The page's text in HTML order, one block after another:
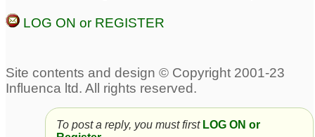
LOG ON or REGISTER
To post a reply, you must first LOG ON or